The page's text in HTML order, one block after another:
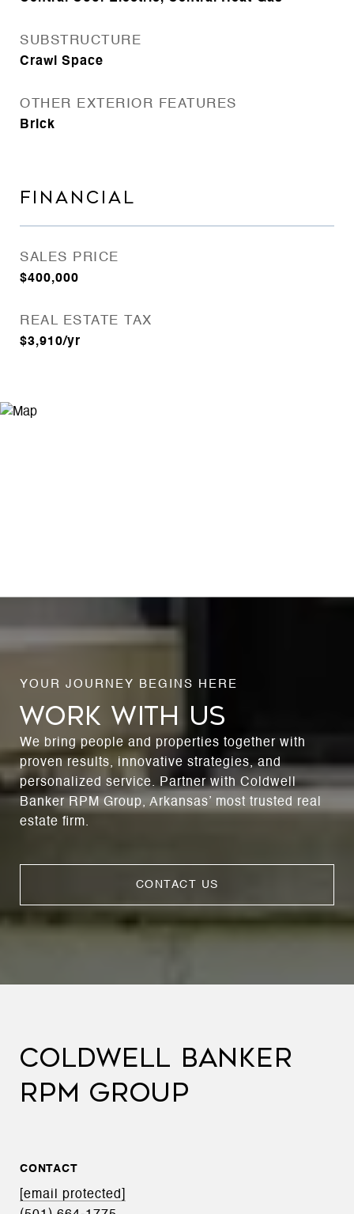
SUBSTRUCTURE
Crawl Space
OTHER EXTERIOR FEATURES
Brick
FINANCIAL
SALES PRICE
$400,000
REAL ESTATE TAX
$3,910/yr
WORK WITH US
We bring people and properties together with
proven results, innovative strategies, and
personalized service. Partner with Coldwell
Banker RPM Group, Arkansas’ most trusted real
estate firm.
CONTACT US
COLDWELL BANKER
RPM GROUP
CONTACT
[email protected]